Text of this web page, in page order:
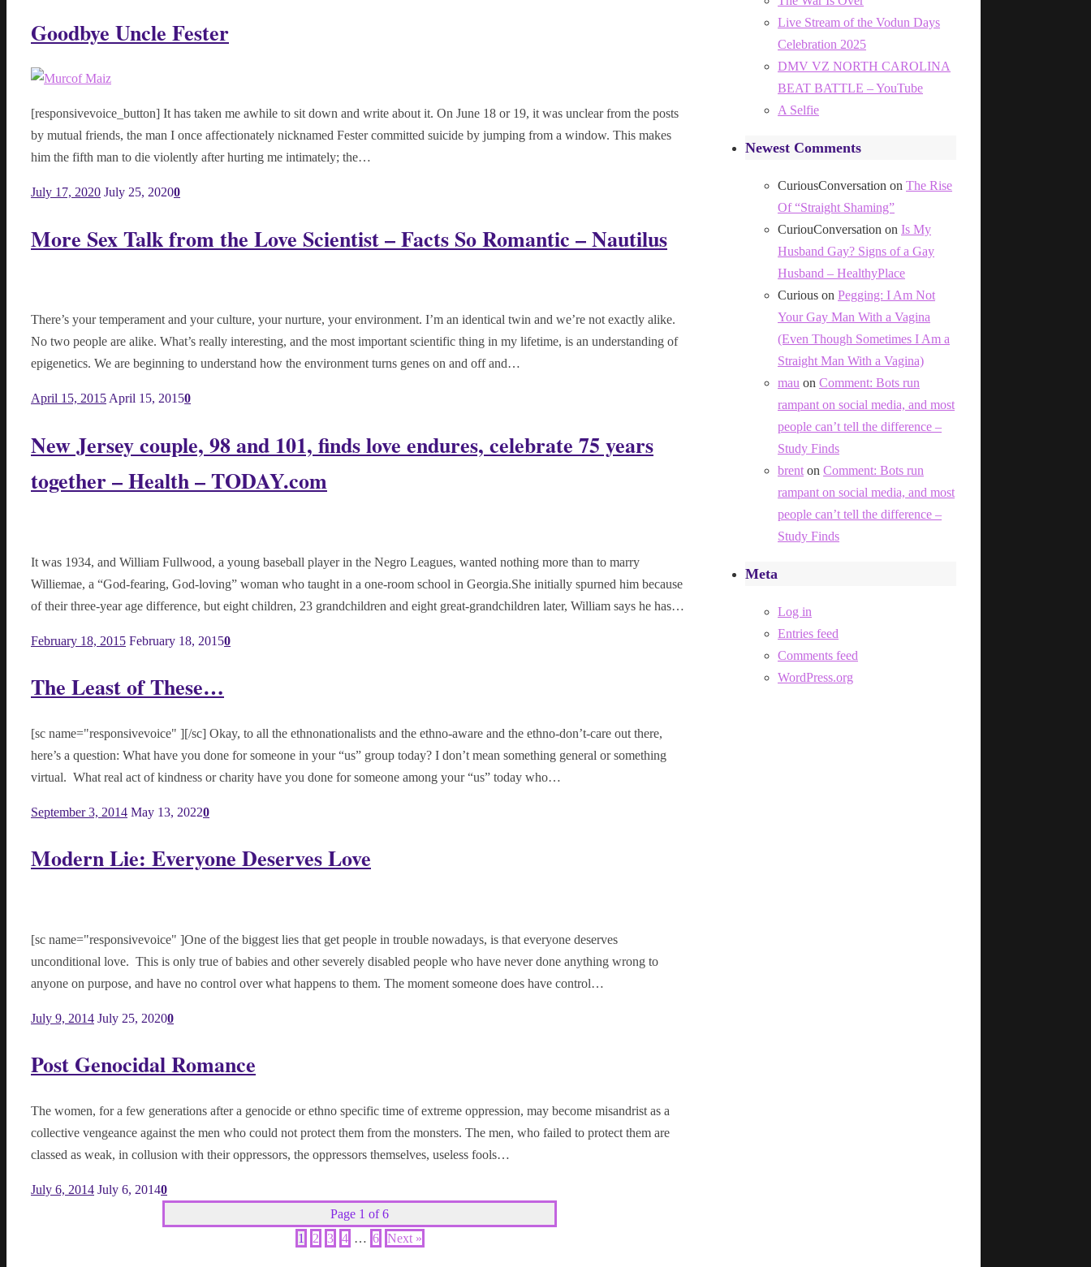
Goodbye Uncle Fester
[responsivevoice_button] It has taken me awhile to sit down and write about it. On June 18 or 19, it was unclear from the posts
by mutual friends, the man I once affectionately nicknamed Fester committed suicide by jumping from a window. This makes
him the fifth man to die violently after hurting me intimately; the…
July 17, 2020 July 25, 20200
More Sex Talk from the Love Scientist – Facts So Romantic – Nautilus
There’s your temperament and your culture, your nurture, your environment. I’m an identical twin and we’re not exactly alike.
No two people are alike. What’s really interesting, and the most important scientific thing in my lifetime, is an understanding of
epigenetics. We are beginning to understand how the environment turns genes on and off and…
April 15, 2015 April 15, 20150
New Jersey couple, 98 and 101, finds love endures, celebrate 75 years
together – Health – TODAY.com
It was 1934, and William Fullwood, a young baseball player in the Negro Leagues, wanted nothing more than to marry
Williemae, a “God-fearing, God-loving” woman who taught in a one-room school in Georgia.She initially spurned him because
of their three-year age difference, but eight children, 23 grandchildren and eight great-grandchildren later, William says he has…
February 18, 2015 February 18, 20150
The Least of These…
[sc name="responsivevoice" ][/sc] Okay, to all the ethnonationalists and the ethno-aware and the ethno-don’t-care out there,
here’s a question: What have you done for someone in your “us” group today? I don’t mean something general or something
virtual. What real act of kindness or charity have you done for someone among your “us” today who…
September 3, 2014 May 13, 20220
Modern Lie: Everyone Deserves Love
[sc name="responsivevoice" ]One of the biggest lies that get people in trouble nowadays, is that everyone deserves
unconditional love. This is only true of babies and other severely disabled people who have never done anything wrong to
anyone on purpose, and have no control over what happens to them. The moment someone does have control…
July 9, 2014 July 25, 20200
Post Genocidal Romance
The women, for a few generations after a genocide or ethno specific time of extreme oppression, may become misandrist as a
collective vengeance against the men who could not protect them from the monsters. The men, who failed to protect them are
classed as weak, in collusion with their oppressors, the oppressors themselves, useless fools…
July 6, 2014 July 6, 20140
Page 1 of 6
1
2 3 4 … 6 Next »
Live Stream of the Vodun Days
Celebration 2025
DMV VZ NORTH CAROLINA
BEAT BATTLE – YouTube
A Selfie
Newest Comments
CuriousConversation on The Rise
Of “Straight Shaming”
CuriouConversation on Is My
Husband Gay? Signs of a Gay
Husband – HealthyPlace
Curious on Pegging: I Am Not
Your Gay Man With a Vagina
(Even Though Sometimes I Am a
Straight Man With a Vagina)
mau on Comment: Bots run
rampant on social media, and most
people can’t tell the difference –
Study Finds
brent on Comment: Bots run
rampant on social media, and most
people can’t tell the difference –
Study Finds
Meta
Log in
Entries feed
Comments feed
WordPress.org